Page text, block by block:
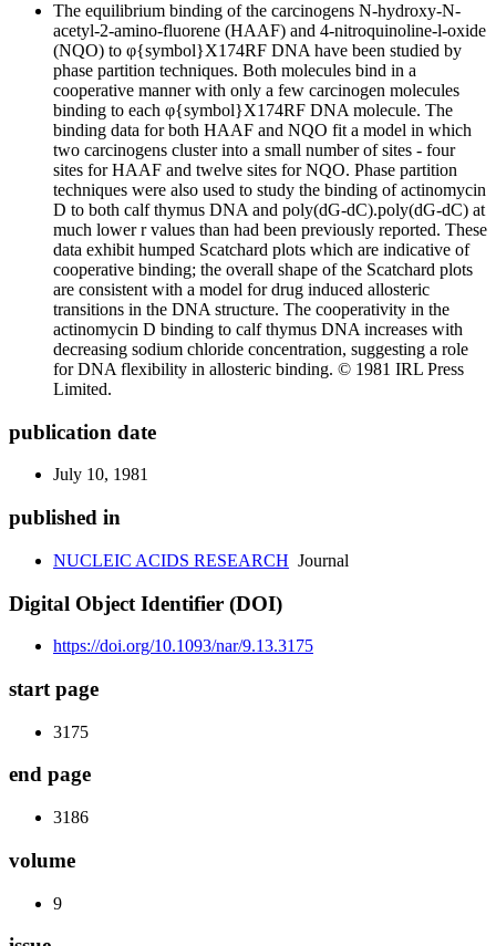
The equilibrium binding of the carcinogens N-hydroxy-N-
acetyl-2-amino-fluorene (HAAF) and 4-nitroquinoline-l-oxide
(NQO) to φ{symbol}X174RF DNA have been studied by
phase partition techniques. Both molecules bind in a
cooperative manner with only a few carcinogen molecules
binding to each φ{symbol}X174RF DNA molecule. The
binding data for both HAAF and NQO fit a model in which
two carcinogens cluster into a small number of sites - four
sites for HAAF and twelve sites for NQO. Phase partition
techniques were also used to study the binding of actinomycin
D to both calf thymus DNA and poly(dG-dC).poly(dG-dC) at
much lower r values than had been previously reported. These
data exhibit humped Scatchard plots which are indicative of
cooperative binding; the overall shape of the Scatchard plots
are consistent with a model for drug induced allosteric
transitions in the DNA structure. The cooperativity in the
actinomycin D binding to calf thymus DNA increases with
decreasing sodium chloride concentration, suggesting a role
for DNA flexibility in allosteric binding. © 1981 IRL Press
Limited.
publication date
July 10, 1981
published in
NUCLEIC ACIDS RESEARCH Journal
Digital Object Identifier (DOI)
https://doi.org/10.1093/nar/9.13.3175
start page
3175
end page
3186
volume
9